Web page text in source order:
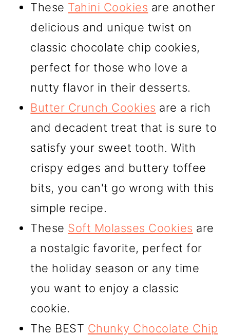
These Tahini Cookies are another
delicious and unique twist on
classic chocolate chip cookies,
perfect for those who love a
nutty flavor in their desserts.
Butter Crunch Cookies are a rich
and decadent treat that is sure to
satisfy your sweet tooth. With
crispy edges and buttery toffee
bits, you can't go wrong with this
simple recipe.
These Soft Molasses Cookies are
a nostalgic favorite, perfect for
the holiday season or any time
you want to enjoy a classic
cookie.
The BEST Chunky Chocolate Chip